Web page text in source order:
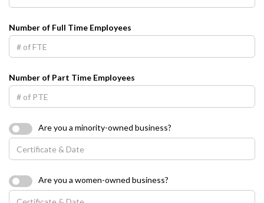
Number of Full Time Employees
Number of Part Time Employees
Are you a minority-owned business?
Are you a women-owned business?